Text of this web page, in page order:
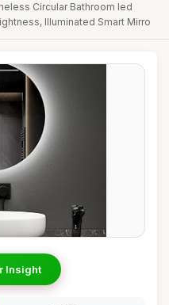
Circular Bathroom led
Illuminated Smart Mirro
Insight